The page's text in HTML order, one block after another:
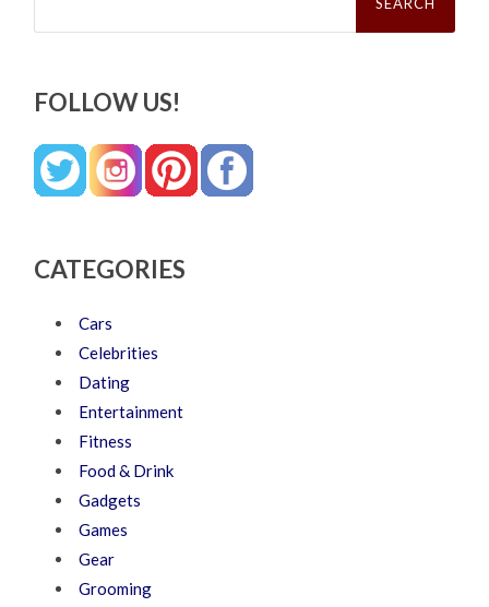
FOLLOW US!
CATEGORIES
Cars
Celebrities
Dating
Entertainment
Fitness
Food & Drink
Gadgets
Games
Gear
Grooming